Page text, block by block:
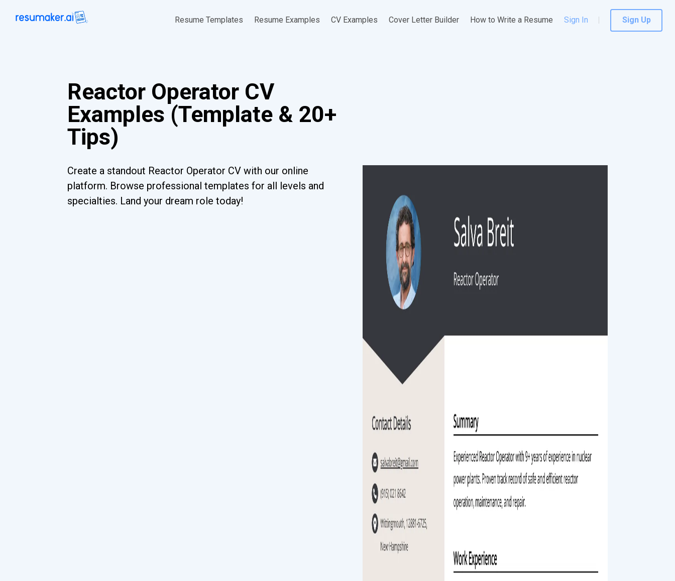
Resume Templates Resume Examples CV Examples Cover Letter Builder How to Write a Resume Sign In Sign Up
Reactor Operator CV
Examples (Template & 20+
Tips)
Create a standout Reactor Operator CV with our online
platform. Browse professional templates for all levels and
specialties. Land your dream role today!